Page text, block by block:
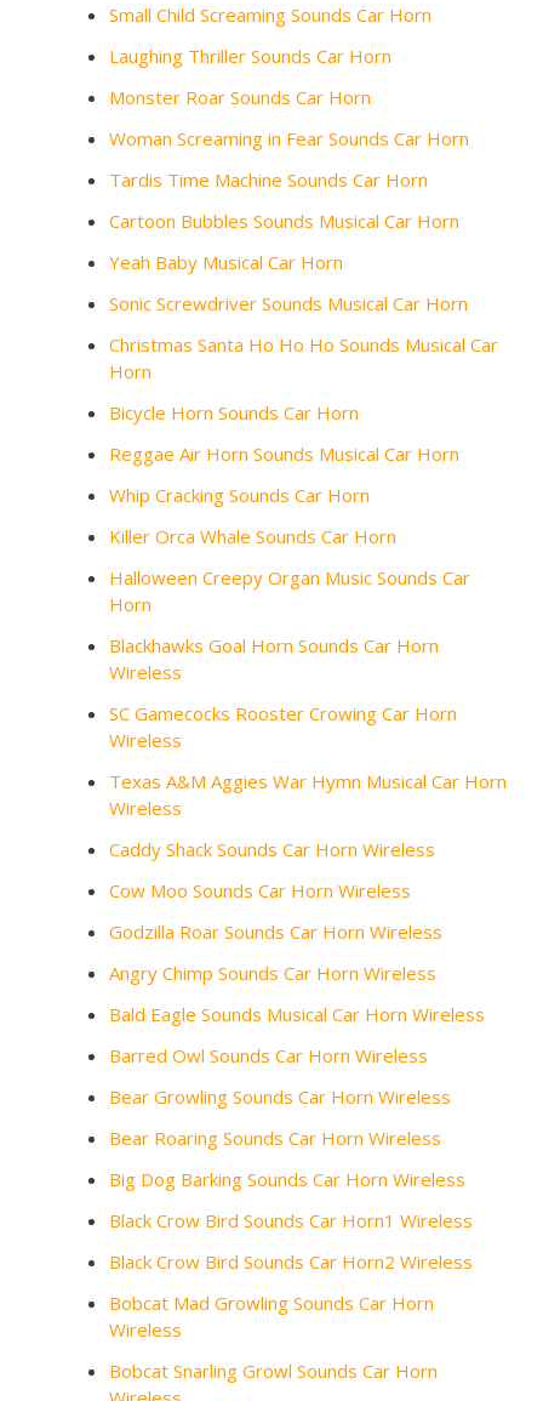
Small Child Screaming Sounds Car Horn
Laughing Thriller Sounds Car Horn
Monster Roar Sounds Car Horn
Woman Screaming in Fear Sounds Car Horn
Tardis Time Machine Sounds Car Horn
Cartoon Bubbles Sounds Musical Car Horn
Yeah Baby Musical Car Horn
Sonic Screwdriver Sounds Musical Car Horn
Christmas Santa Ho Ho Ho Sounds Musical Car
Horn
Bicycle Horn Sounds Car Horn
Reggae Air Horn Sounds Musical Car Horn
Whip Cracking Sounds Car Horn
Killer Orca Whale Sounds Car Horn
Halloween Creepy Organ Music Sounds Car
Horn
Blackhawks Goal Horn Sounds Car Horn
Wireless
SC Gamecocks Rooster Crowing Car Horn
Wireless
Texas A&M Aggies War Hymn Musical Car Horn
Wireless
Caddy Shack Sounds Car Horn Wireless
Cow Moo Sounds Car Horn Wireless
Godzilla Roar Sounds Car Horn Wireless
Angry Chimp Sounds Car Horn Wireless
Bald Eagle Sounds Musical Car Horn Wireless
Barred Owl Sounds Car Horn Wireless
Bear Growling Sounds Car Horn Wireless
Bear Roaring Sounds Car Horn Wireless
Big Dog Barking Sounds Car Horn Wireless
Black Crow Bird Sounds Car Horn1 Wireless
Black Crow Bird Sounds Car Horn2 Wireless
Bobcat Mad Growling Sounds Car Horn
Wireless
Bobcat Snarling Growl Sounds Car Horn